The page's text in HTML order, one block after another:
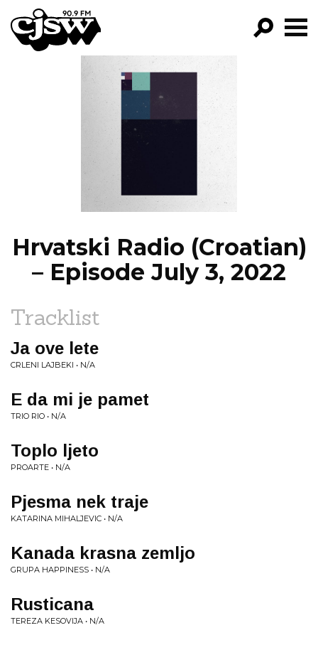
CJSW
FILTER BY:
PROGRAMS
EPISODES
Hrvatski Radio (Croatian)
– Episode July 3, 2022
Tracklist
Ja ove lete
CRLENI LAJBEKI • N/A
E da mi je pamet
TRIO RIO • N/A
Toplo ljeto
PROARTE • N/A
Pjesma nek traje
KATARINA MIHALJEVIC • N/A
Kanada krasna zemljo
GRUPA HAPPINESS • N/A
Rusticana
TEREZA KESOVIJA • N/A